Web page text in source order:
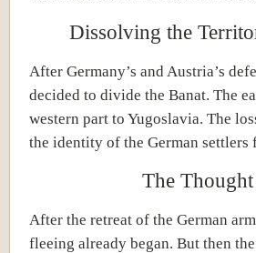
Dissolving the
After Germany’s and Austria’s
decided to divide the Banat. The
western part to Yugoslavia. The
the identity of the German settlers
The Thought
After the retreat of the German
fleeing already began. But then